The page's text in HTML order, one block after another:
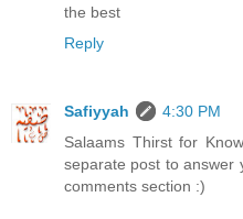
the best
Reply
Safiyyah
4:30 PM
Salaams Thirst for
separate post to answer
comments section :)